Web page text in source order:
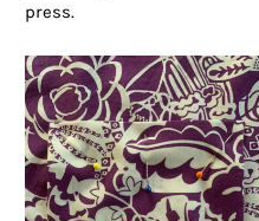
press.